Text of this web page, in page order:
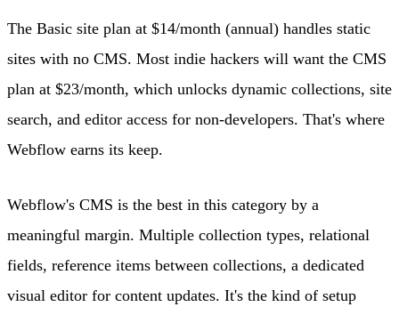
The Basic site plan at $14/month (annual) handles static
sites with no CMS. Most indie hackers will want the CMS
plan at $23/month, which unlocks dynamic collections, site
search, and editor access for non-developers. That's where
Webflow earns its keep.
Webflow's CMS is the best in this category by a
meaningful margin. Multiple collection types, relational
fields, reference items between collections, a dedicated
visual editor for content updates. It's the kind of setup